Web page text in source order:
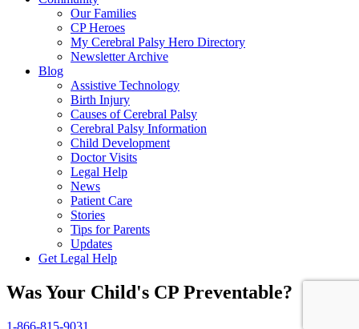
Our Families
CP Heroes
My Cerebral Palsy Hero Directory
Newsletter Archive
Blog
Assistive Technology
Birth Injury
Causes of Cerebral Palsy
Cerebral Palsy Information
Child Development
Doctor Visits
Legal Help
News
Patient Care
Stories
Tips for Parents
Updates
Get Legal Help
Was Your Child's CP Preventable?
1-866-815-9031